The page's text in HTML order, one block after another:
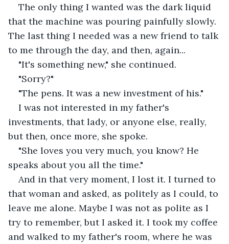
The only thing I wanted was the dark liquid
that the machine was pouring painfully slowly.
The last thing I needed was a new friend to talk
to me through the day, and then, again...
"It's something new," she continued.
"Sorry?"
"The pens. It was a new investment of his."
I was not interested in my father's
investments, that lady, or anyone else, really,
but then, once more, she spoke.
"She loves you very much, you know? He
speaks about you all the time."
And in that very moment, I lost it. I turned to
that woman and asked, as politely as I could, to
leave me alone. Maybe I was not as polite as I
try to remember, but I asked it. I took my coffee
and walked to my father's room, where he was